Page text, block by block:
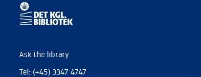
Ask the library
Tel: (+45) 3347 4747